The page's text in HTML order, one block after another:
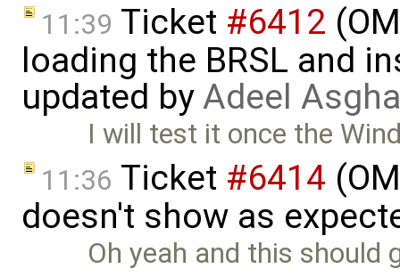
11:39 Ticket #6412
loading the BRSL and
updated byAdeel
I will test it once the
11:36 Ticket #6414
doesn't show as
Oh yeah and this